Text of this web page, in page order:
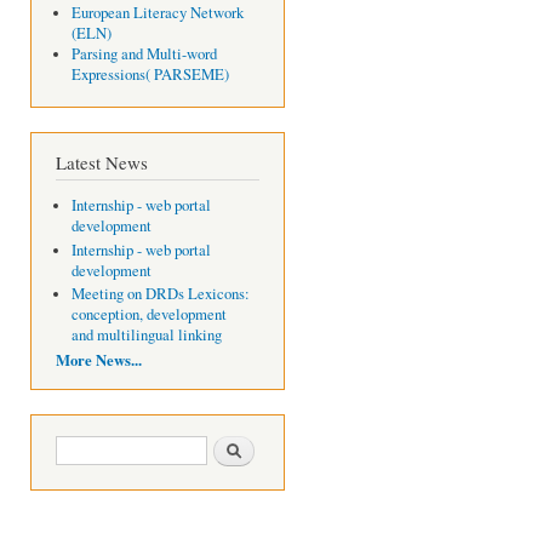
European Literacy Network
(ELN)
Parsing and Multi-word
Expressions( PARSEME)
Latest News
Internship - web portal
development
Internship - web portal
development
Meeting on DRDs Lexicons:
conception, development
and multilingual linking
More News...
Search form Search